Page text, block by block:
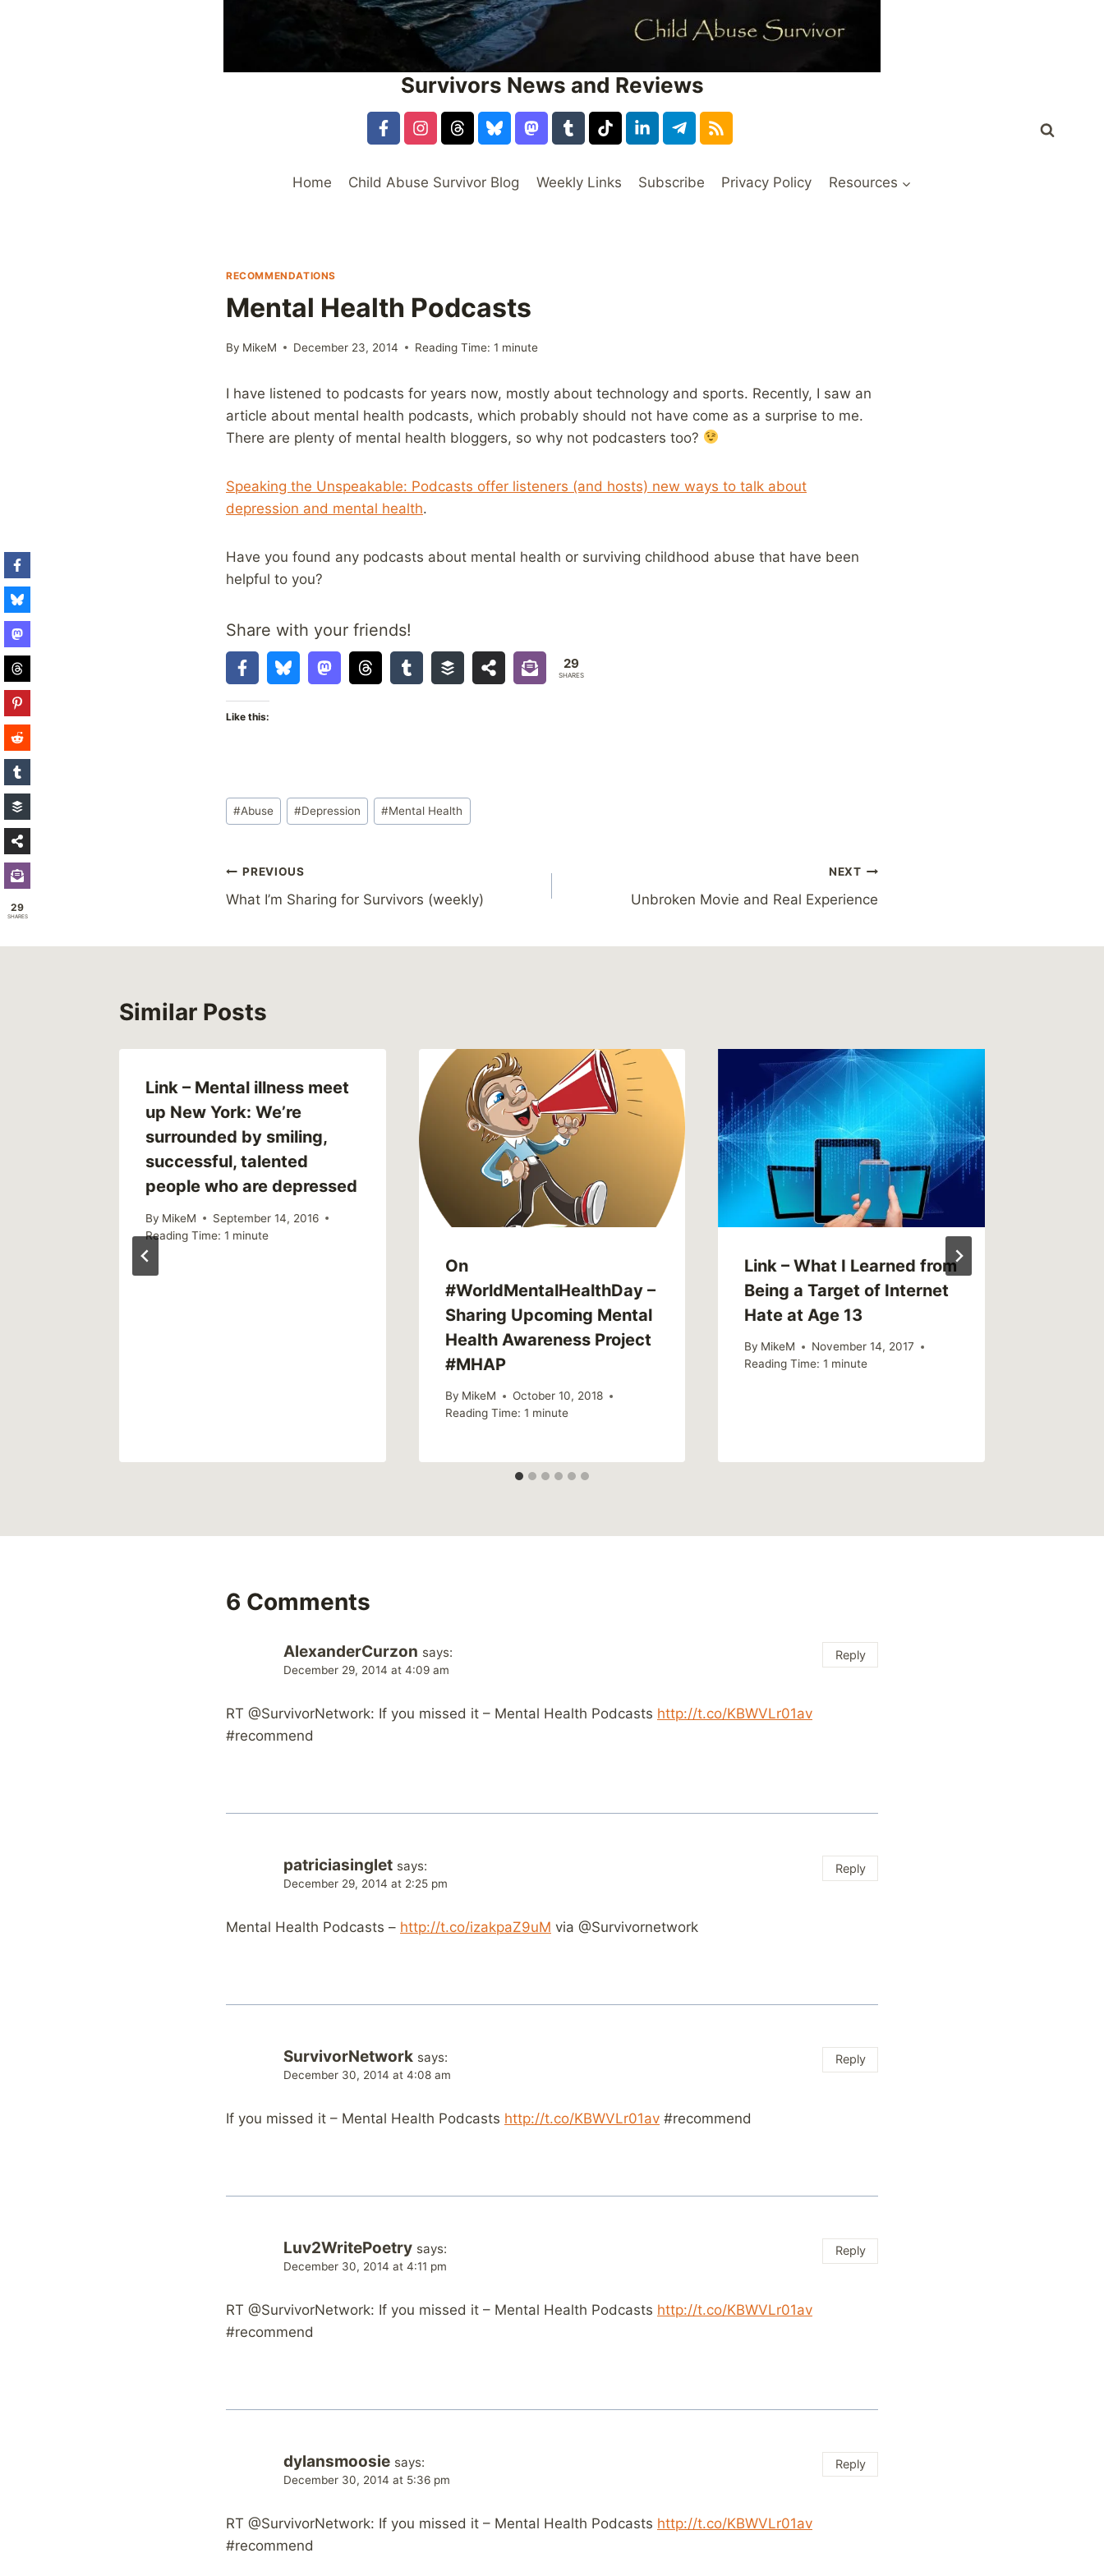
Survivors News and Reviews
Home Child Abuse Survivor Blog Weekly Links Subscribe Privacy Policy Resources
RECOMMENDATIONS
Mental Health Podcasts
By MikeM December 23, 2014 Reading Time: 1 minute
I have listened to podcasts for years now, mostly about technology and sports. Recently, I saw an
article about mental health podcasts, which probably should not have come as a surprise to me.
There are plenty of mental health bloggers, so why not podcasters too?
Speaking the Unspeakable: Podcasts offer listeners (and hosts) new ways to talk about
depression and mental health.
Have you found any podcasts about mental health or surviving childhood abuse that have been
helpful to you?
Share with your friends!
29
SHARES
Like this:
Post
Tags:
#Abuse #Depression #Mental Health
Post
navigation
PREVIOUS
What I’m Sharing for Survivors (weekly)
NEXT
Unbroken Movie and Real Experience
Similar Posts
Link – Mental illness meet
up New York: We’re
surrounded by smiling,
successful, talented
people who are depressed
By MikeM
September 14, 2016
Reading Time: 1 minute
On
#WorldMentalHealthDay –
Sharing Upcoming Mental
Health Awareness Project
#MHAP
By MikeM
October 10, 2018
Reading Time: 1 minute
Link – What I Learned from
Being a Target of Internet
Hate at Age 13
By MikeM
November 14, 2017
Reading Time: 1 minute
6 Comments
AlexanderCurzon says:
December 29, 2014 at 4:09 am
RT @SurvivorNetwork: If you missed it – Mental Health Podcasts http://t.co/KBWVLr01av
#recommend
Reply
patriciasinglet says:
December 29, 2014 at 2:25 pm
Mental Health Podcasts – http://t.co/izakpaZ9uM via @Survivornetwork
Reply
SurvivorNetwork says:
December 30, 2014 at 4:08 am
If you missed it – Mental Health Podcasts http://t.co/KBWVLr01av #recommend
Reply
Luv2WritePoetry says:
December 30, 2014 at 4:11 pm
RT @SurvivorNetwork: If you missed it – Mental Health Podcasts http://t.co/KBWVLr01av
#recommend
Reply
dylansmoosie says:
December 30, 2014 at 5:36 pm
RT @SurvivorNetwork: If you missed it – Mental Health Podcasts http://t.co/KBWVLr01av
#recommend
Reply
29
SHARES